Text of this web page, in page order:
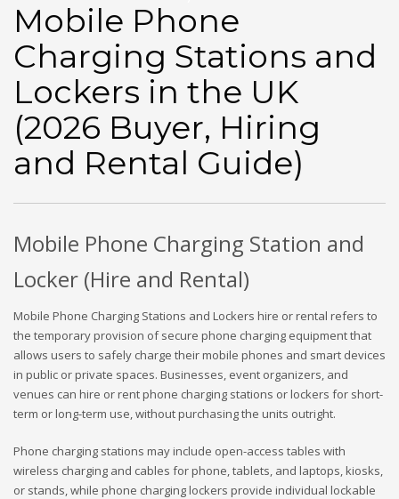
Mobile Phone
Charging Stations and
Lockers in the UK
(2026 Buyer, Hiring
and Rental Guide)
Mobile Phone Charging Station and
Locker (Hire and Rental)
Mobile Phone Charging Stations and Lockers hire or rental refers to
the temporary provision of secure phone charging equipment that
allows users to safely charge their mobile phones and smart devices
in public or private spaces. Businesses, event organizers, and
venues can hire or rent phone charging stations or lockers for short-
term or long-term use, without purchasing the units outright.
Phone charging stations may include open-access tables with
wireless charging and cables for phone, tablets, and laptops, kiosks,
or stands, while phone charging lockers provide individual lockable